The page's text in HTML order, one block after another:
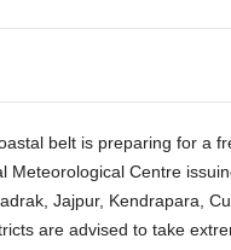
belt is preparing for a
Meteorological Centre
Jajpur, Kendrapara,
are advised to take